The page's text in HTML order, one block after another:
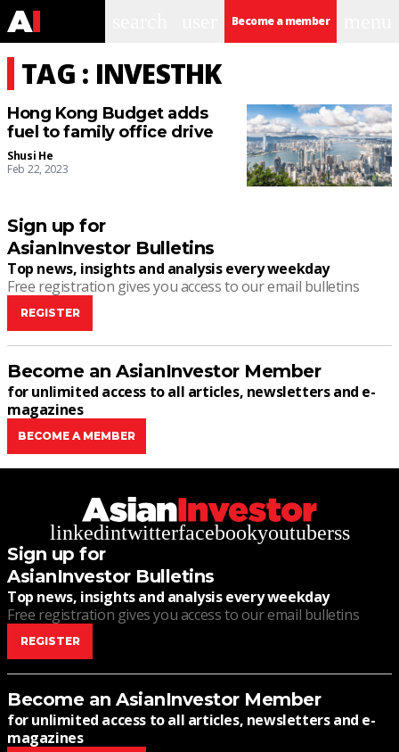
Become a member
TAG : INVESTHK
Hong Kong Budget adds
fuel to family office drive
Shusi He
Feb 22, 2023
Sign up for
AsianInvestor Bulletins
Top news, insights and analysis every weekday
Free registration gives you access to our email bulletins
REGISTER
Become an AsianInvestor Member
for unlimited access to all articles, newsletters and e-
magazines
BECOME A MEMBER
linkedintwitterfacebookyoutuberss
Sign up for
AsianInvestor Bulletins
Top news, insights and analysis every weekday
Free registration gives you access to our email bulletins
REGISTER
Become an AsianInvestor Member
for unlimited access to all articles, newsletters and e-
magazines